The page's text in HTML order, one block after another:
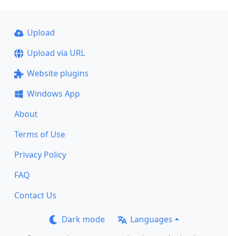
Upload
Upload via URL
Website plugins
Windows App
About
Terms of Use
Privacy Policy
FAQ
Contact Us
Dark mode Languages